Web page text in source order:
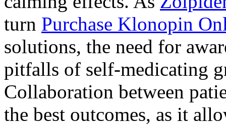
turn Purchase Klonopin
solutions, the need for
pitfalls of self-medicating
Collaboration between
the best outcomes, as it